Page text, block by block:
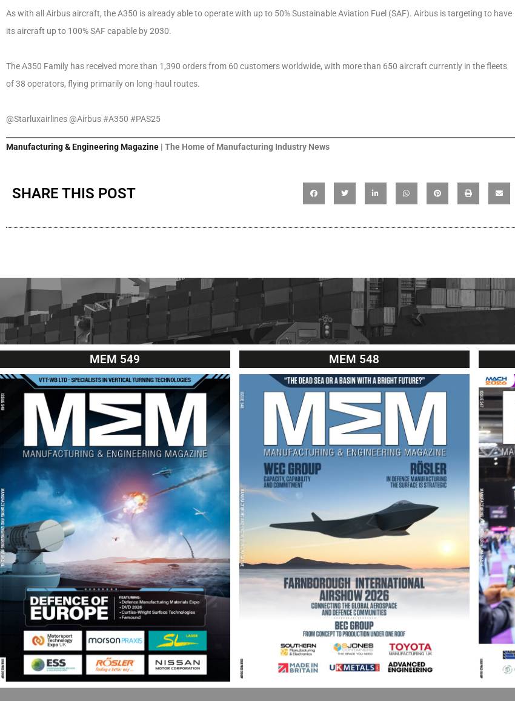
As with all Airbus aircraft, the A350 is already able to operate with up to 50% Sustainable Aviation Fuel (SAF). Airbus is targeting to have
its aircraft up to 100% SAF capable by 2030.
The A350 Family has received more than 1,390 orders from 60 customers worldwide, with more than 650 aircraft currently in the fleets
of 38 operators, flying primarily on long-haul routes.
@Starluxairlines @Airbus #A350 #PAS25
Manufacturing & Engineering Magazine | The Home of Manufacturing Industry News
SHARE THIS POST
MEM 549 MEM 548